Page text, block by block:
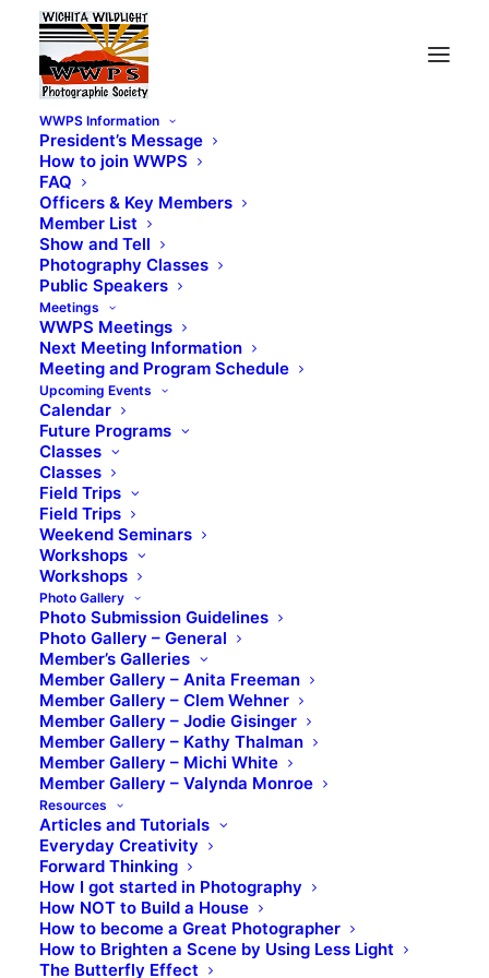
WWPS Information
President’s Message
How to join WWPS
FAQ
Officers & Key Members
Member List
Show and Tell
Photography Classes
Public Speakers
Meetings
WWPS Meetings
Next Meeting Information
Meeting and Program Schedule
Upcoming Events
Calendar
Future Programs
Classes
Classes
Field Trips
Field Trips
Weekend Seminars
Workshops
Workshops
Photo Gallery
Photo Submission Guidelines
Photo Gallery – General
Member’s Galleries
Member Gallery – Anita Freeman
Member Gallery – Clem Wehner
Member Gallery – Jodie Gisinger
Member Gallery – Kathy Thalman
Member Gallery – Michi White
Member Gallery – Valynda Monroe
Resources
Articles and Tutorials
Everyday Creativity
Forward Thinking
How I got started in Photography
How NOT to Build a House
How to become a Great Photographer
How to Brighten a Scene by Using Less Light
The Butterfly Effect